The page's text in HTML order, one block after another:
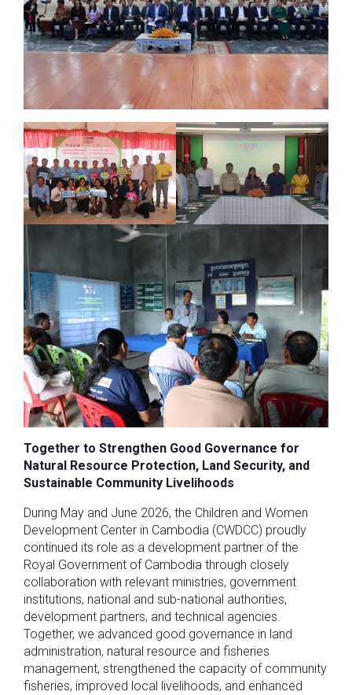
Together to Strengthen Good Governance for
Natural Resource Protection, Land Security, and
Sustainable Community Livelihoods
During May and June 2026, the Children and Women
Development Center in Cambodia (CWDCC) proudly
continued its role as a development partner of the
Royal Government of Cambodia through closely
collaboration with relevant ministries, government
institutions, national and sub-national authorities,
development partners, and technical agencies.
Together, we advanced good governance in land
administration, natural resource and fisheries
management, strengthened the capacity of community
fisheries, improved local livelihoods, and enhanced